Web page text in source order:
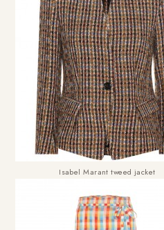
Isabel Marant tweed jacket